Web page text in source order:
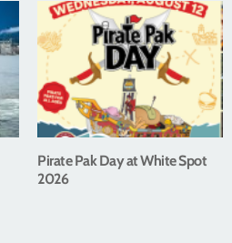
Pirate Pak Day at White Spot
2026